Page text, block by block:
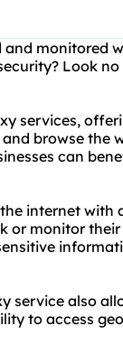
monitored
Look
services,
browse the
can
internet
monitor
service also
to access